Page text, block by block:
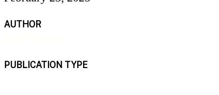
AUTHOR
PUBLICATION TYPE